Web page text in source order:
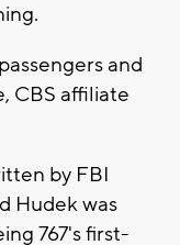
and
CBS affiliate
by FBI
Hudek was
767's first-